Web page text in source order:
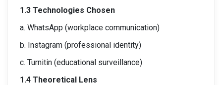
1.3 Technologies Chosen
a. WhatsApp (workplace communication)
b. Instagram (professional identity)
c. Turnitin (educational surveillance)
1.4 Theoretical Lens